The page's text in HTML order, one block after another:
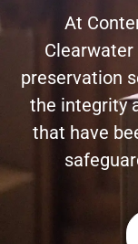
At
preservation
the integrity
that have